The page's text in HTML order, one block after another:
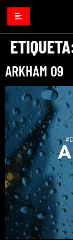
ARKHAM 09